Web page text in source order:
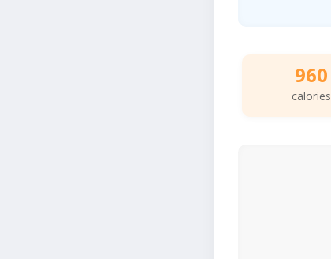
960
calories